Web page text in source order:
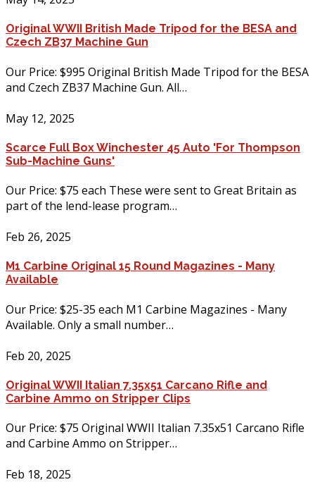
Original WWII British Made Tripod for the BESA and
Czech ZB37 Machine Gun
Our Price: $995 Original British Made Tripod for the BESA
and Czech ZB37 Machine Gun. All…
May 12, 2025
Scarce Full Box Winchester 45 Auto 'For Thompson
Sub-Machine Guns'
Our Price: $75 each These were sent to Great Britain as
part of the lend-lease program…
Feb 26, 2025
M1 Carbine Original 15 Round Magazines - Many
Available
Our Price: $25-35 each M1 Carbine Magazines - Many
Available. Only a small number…
Feb 20, 2025
Original WWII Italian 7.35x51 Carcano Rifle and
Carbine Ammo on Stripper Clips
Our Price: $75 Original WWII Italian 7.35x51 Carcano Rifle
and Carbine Ammo on Stripper…
Feb 18, 2025